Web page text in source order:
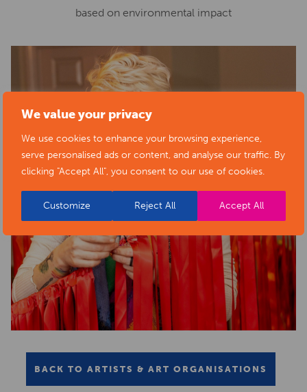
We value your privacy
We use cookies to enhance your browsing experience,
serve personalised ads or content, and analyse our traffic. By
clicking "Accept All", you consent to our use of cookies.
Customize Reject All Accept All
based on environmental impact
BACK TO ARTISTS & ART ORGANISATIONS